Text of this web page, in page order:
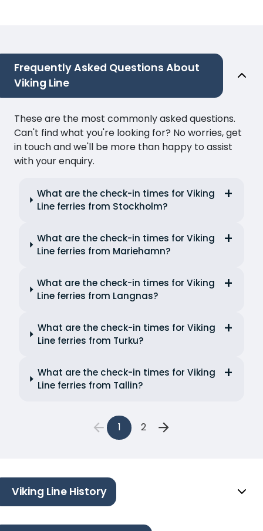
Frequently Asked Questions About
Viking Line
These are the most commonly asked questions.
Can't find what you're looking for? No worries, get
in touch and we'll be more than happy to assist
with your enquiry.
What are the check-in times for Viking
Line ferries from Stockholm?
What are the check-in times for Viking
Line ferries from Mariehamn?
What are the check-in times for Viking
Line ferries from Langnas?
What are the check-in times for Viking
Line ferries from Turku?
What are the check-in times for Viking
Line ferries from Tallin?
1 2
Viking Line History